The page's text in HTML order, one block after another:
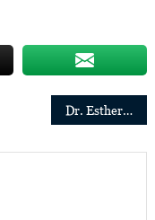
Dr. Esther Babady, the Congolese-born president of the Pan-American Society of Clinical Virology